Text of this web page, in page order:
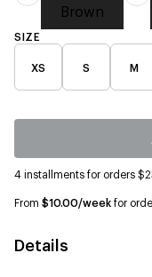
Brown
SIZE
XS S M
4 installments for orders
From $10.00/weekfor
Details